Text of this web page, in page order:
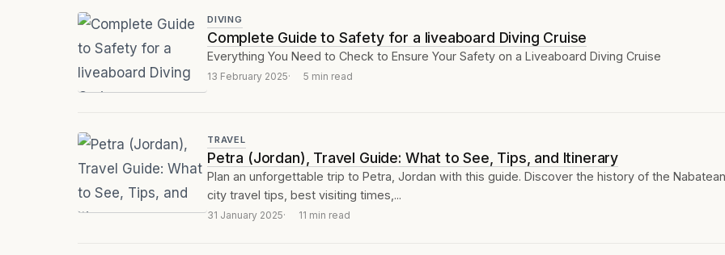
DIVING
Complete Guide to Safety for a liveaboard Diving Cruise
Everything You Need to Check to Ensure Your Safety on a Liveaboard Diving Cruise
13 February 2025 5 min read
TRAVEL
Petra (Jordan), Travel Guide: What to See, Tips, and Itinerary
Plan an unforgettable trip to Petra, Jordan with this guide. Discover the history of the Nabatean
city travel tips, best visiting times,...
31 January 2025 11 min read